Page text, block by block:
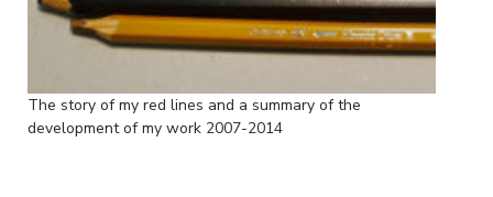
The story of my red lines and a summary of the
development of my work 2007-2014